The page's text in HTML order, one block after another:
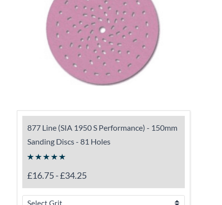
877 Line (SIA 1950 S Performance) - 150mm
Sanding Discs - 81 Holes
£16.75-£34.25